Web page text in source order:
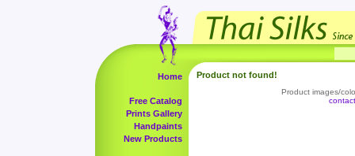
Home
Free Catalog
Prints Gallery
Handpaints
New Products
Product not found!
Product images/